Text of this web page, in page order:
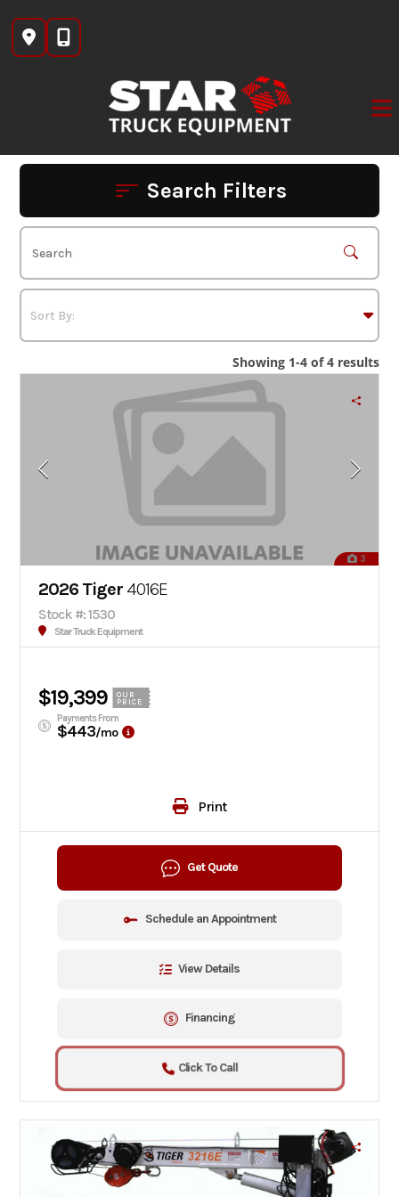
content
Search Filters
Showing 1-4 of 4 results
3
2026 Tiger 4016E
Stock #: 1530
Star Truck Equipment
$19,399
OUR
PRICE
Payments From
$443/mo
Print
Get Quote
Schedule an Appointment
View Details
Financing
Click To Call